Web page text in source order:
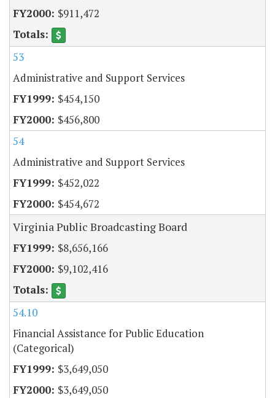
$911,472
53
Administrative and Support Services
$454,150
$456,800
54
Administrative and Support Services
$452,022
$454,672
Virginia Public Broadcasting Board
$8,656,166
$9,102,416
54.10
Financial Assistance for Public Education
(Categorical)
$3,649,050
$3,649,050